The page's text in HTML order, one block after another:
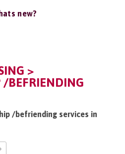
new?
>
BEFRIENDING
/befriending services in